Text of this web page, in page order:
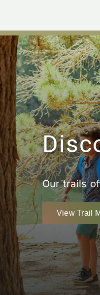
Our trails
View Trail